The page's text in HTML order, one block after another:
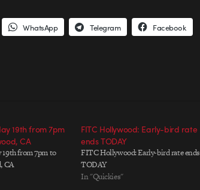
WhatsApp Telegram Facebook
19th from 7pm
CA
from 7pm to
CA
FITC Hollywood: Early-bird rate
ends TODAY
FITC Hollywood: Early-bird rate ends
TODAY
In "Quickies"